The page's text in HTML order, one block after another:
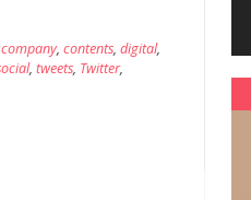
company,contents,digital,
,tweets, Twitter,